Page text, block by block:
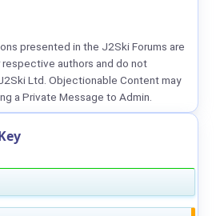
presented in the J2Ski Forums are
authors and do not
Ltd. Objectionable Content may
a Private Message to Admin.